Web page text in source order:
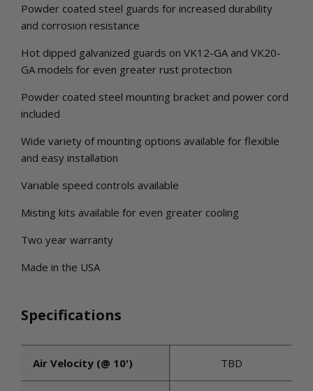
Powder coated steel guards for increased durability
and corrosion resistance
Hot dipped galvanized guards on VK12-GA and VK20-
GA models for even greater rust protection
Powder coated steel mounting bracket and power cord
included
Wide variety of mounting options available for flexible
and easy installation
Variable speed controls available
Misting kits available for even greater cooling
Two year warranty
Made in the USA
Specifications
Air Velocity (@ 10') TBD